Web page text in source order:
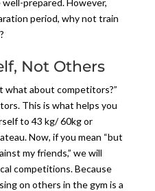
period, why not train
Not Others
what about competitors?”
This is what helps you
to 43 kg/ 60kg or
Now, if you mean “but
my friends,” we will
competitions. Because
on others in the gym is a